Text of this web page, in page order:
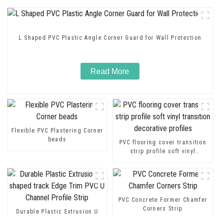
L Shaped PVC Plastic Angle Corner Guard for Wall Protection
Read More
Flexible PVC Plastering Corner
beads
PVC flooring cover transition
strip profile soft vinyl
Durable Plastic Extrusion U
PVC Concrete Former Chamfer
Corners Strip